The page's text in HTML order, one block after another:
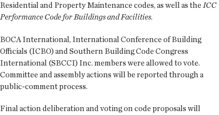
Residential and Property Maintenance codes, as well as the ICC
Performance Code for Buildings and Facilities.
BOCA International, International Conference of Building
Officials (ICBO) and Southern Building Code Congress
International (SBCCI) Inc. members were allowed to vote.
Committee and assembly actions will be reported through a
public-comment process.
Final action deliberation and voting on code proposals will